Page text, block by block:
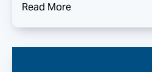
Read More